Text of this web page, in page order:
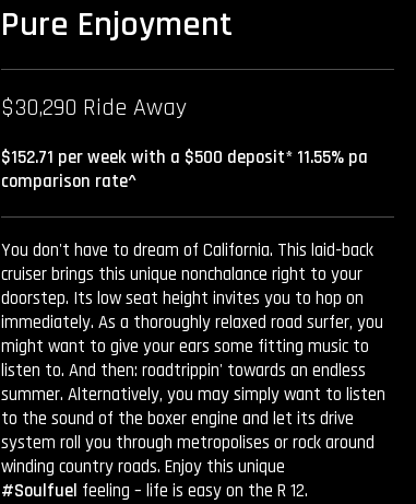
Pure Enjoyment
$30,290 Ride Away
$152.71 per week with a $500 deposit* 11.55% pa
comparison rate^
You don't have to dream of California. This laid-back
cruiser brings this unique nonchalance right to your
doorstep. Its low seat height invites you to hop on
immediately. As a thoroughly relaxed road surfer, you
might want to give your ears some fitting music to
listen to. And then: roadtrippin' towards an endless
summer. Alternatively, you may simply want to listen
to the sound of the boxer engine and let its drive
system roll you through metropolises or rock around
winding country roads. Enjoy this unique
#Soulfuel feeling – life is easy on the R 12.